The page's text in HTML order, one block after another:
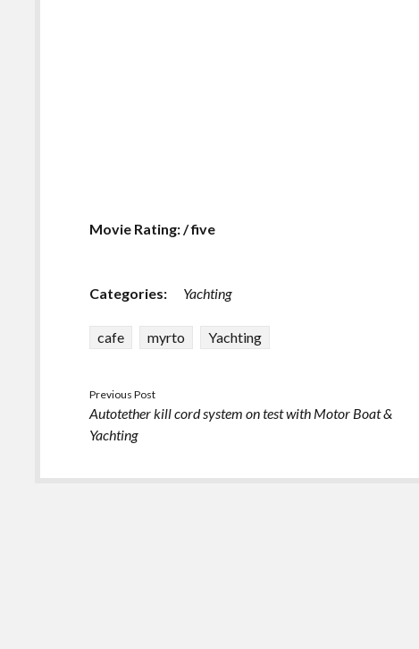
Movie Rating: / five
Categories: Yachting
cafe myrto Yachting
Previous Post
Autotether kill cord system on test with Motor Boat &
Yachting